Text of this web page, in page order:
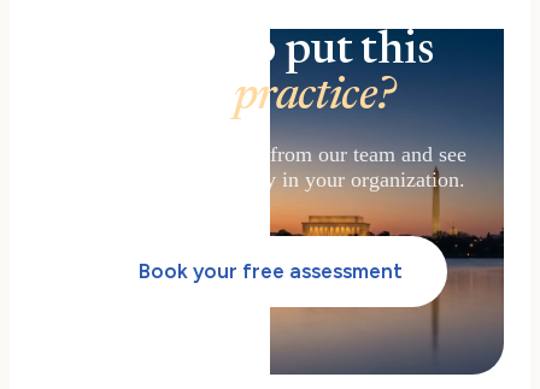
Ready to put this
practice?
Get a free assessment from our team and see
how to adopt AI safely in your organization.
Book your free assessment